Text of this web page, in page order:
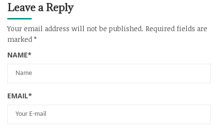
Leave a Reply
Your email address will not be published. Required fields are
marked *
NAME*
EMAIL*